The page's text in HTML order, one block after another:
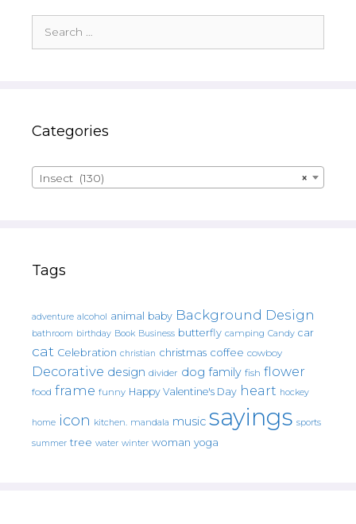
for:
Categories
×
Insect (130)
Tags
adventure alcohol animal baby Background Design
bathroom birthday Book Business butterfly camping Candy car
cat Celebration christian christmas coffee cowboy
Decorative design divider dog family fish flower
food frame funny Happy Valentine's Day heart hockey
home icon kitchen. mandala music sayings sports
summer tree water winter woman yoga